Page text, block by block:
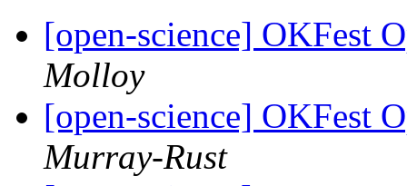
[open-science] OKFest
Molloy
[open-science] OKFest
Murray-Rust